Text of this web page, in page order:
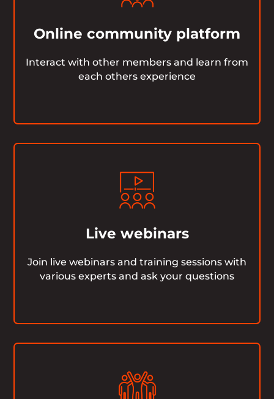
Online community platform
Interact with other members and learn from
each others experience
Live webinars
Join live webinars and training sessions with
various experts and ask your questions